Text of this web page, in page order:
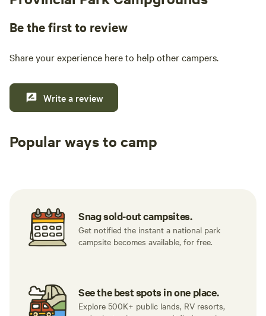
Be the first to review
Share your experience here to help other campers.
Write a review
Popular ways to camp
Snag sold-out campsites.
Get notified the instant a national park
campsite becomes available, for free.
See the best spots in one place.
Explore 500K+ public lands, RV resorts,